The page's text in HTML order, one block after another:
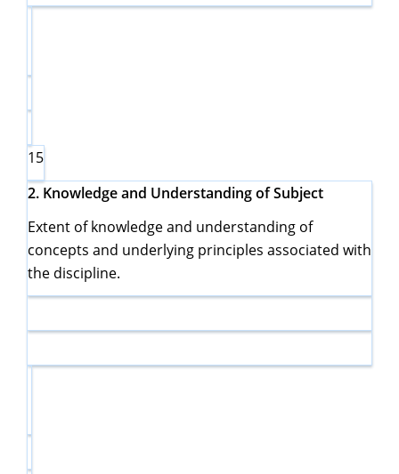
15
2. Knowledge and Understanding of Subject
Extent of knowledge and understanding of
concepts and underlying principles associated with
the discipline.